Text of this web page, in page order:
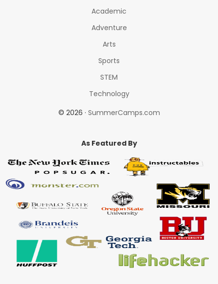
Academic
Adventure
Arts
Sports
STEM
Technology
© 2026 · SummerCamps.com
As Featured By